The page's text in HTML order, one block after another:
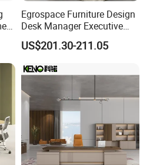
delivery time?
warranty?
the product, excluding
Egrospace Furniture Design
Desk Manager Executive
Modern Boss L-Shape
Director Luxury Office Table
US$201.30-211.05